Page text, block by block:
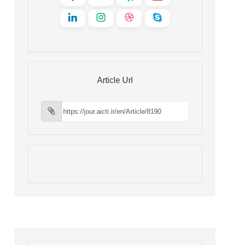
Article Url